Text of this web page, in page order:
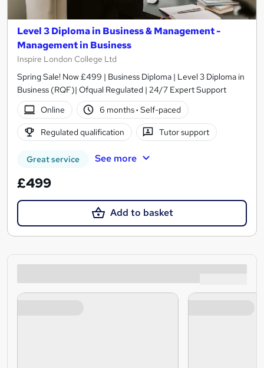
Level 3 Diploma in Business & Management -
Management in Business
Inspire London College Ltd
Spring Sale! Now £499 | Business Diploma | Level 3 Diploma in
Business (RQF)| Ofqual Regulated | 24/7 Expert Support
Online
6 months· Self-paced
Regulated qualification Tutor support
Great service See more
£499
Add to basket